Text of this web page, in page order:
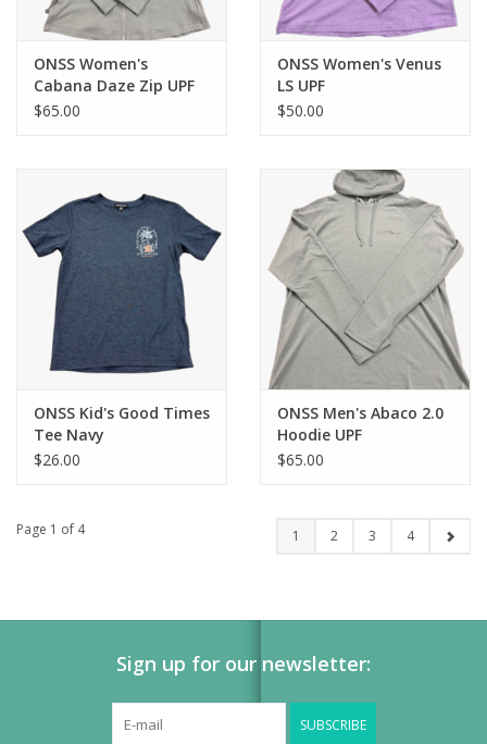
ONSS Women's
Cabana Daze Zip UPF
$65.00
ONSS Women's Venus
LS UPF
$50.00
ONSS Kid's Good Times
Tee Navy
$26.00
ONSS Men's Abaco 2.0
Hoodie UPF
$65.00
Page 1 of 4 1 2 3 4
Sign up for our newsletter:
SUBSCRIBE